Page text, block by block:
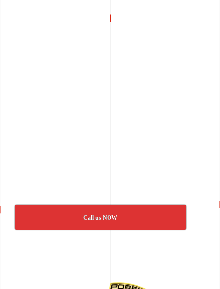
Call us NOW